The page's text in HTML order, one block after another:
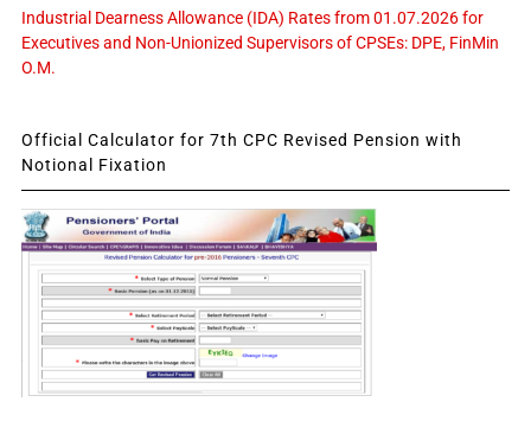
Industrial Dearness Allowance (IDA) Rates from 01.07.2026 for
Executives and Non-Unionized Supervisors of CPSEs: DPE, FinMin
O.M.
Official Calculator for 7th CPC Revised Pension with
Notional Fixation